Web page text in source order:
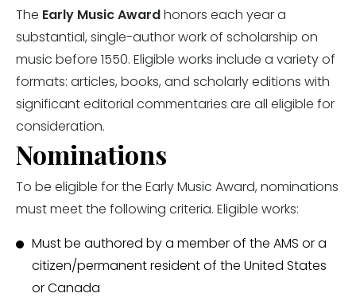
The Early Music Awardhonors each year a
substantial, single-author work of scholarship on
music before 1550. Eligible works include a variety of
formats: articles, books, and scholarly editions with
significant editorial commentaries are all eligible for
consideration.
Nominations
To be eligible for the Early Music Award, nominations
must meet the following criteria. Eligible works:
Must be authored by a member of the AMS or a
citizen/permanent resident of the United States
or Canada